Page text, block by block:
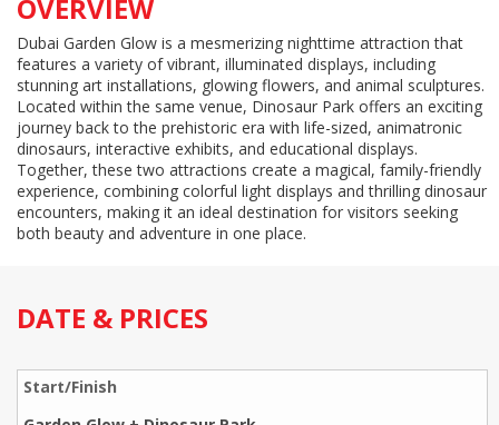
OVERVIEW
Dubai Garden Glow is a mesmerizing nighttime attraction that
features a variety of vibrant, illuminated displays, including
stunning art installations, glowing flowers, and animal sculptures.
Located within the same venue, Dinosaur Park offers an exciting
journey back to the prehistoric era with life-sized, animatronic
dinosaurs, interactive exhibits, and educational displays.
Together, these two attractions create a magical, family-friendly
experience, combining colorful light displays and thrilling dinosaur
encounters, making it an ideal destination for visitors seeking
both beauty and adventure in one place.
DATE & PRICES